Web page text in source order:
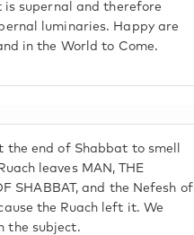
supernal and therefore
luminaries. Happy are
in the World to Come.
the end of Shabbat to smell
leaves MAN, THE
SHABBAT, and the Nefesh of
the Ruach left it. We
the subject.